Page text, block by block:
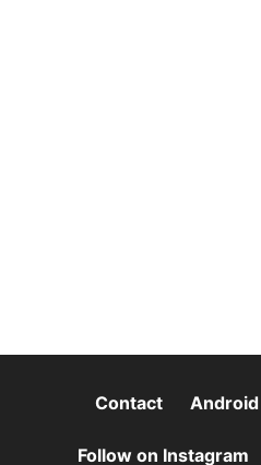
Contact
Follow on Instagram